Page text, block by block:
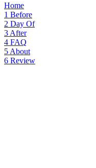
Home
1 Before
2 Day Of
3 After
4 FAQ
5 About
6 Review